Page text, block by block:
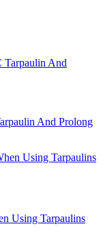
And Prolong
Using Tarpaulins